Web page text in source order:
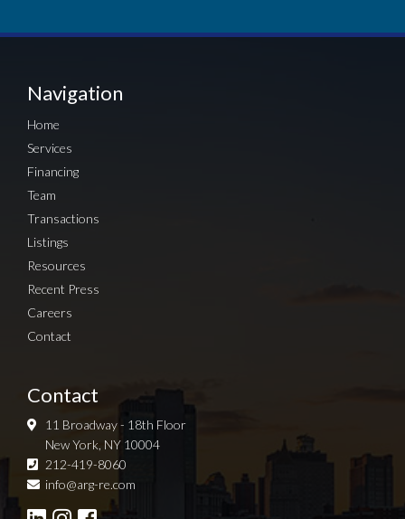
Navigation
Home
Services
Financing
Team
Transactions
Listings
Resources
Recent Press
Careers
Contact
Contact
11 Broadway - 18th Floor
New York, NY 10004
212-419-8060
info@arg-re.com
Sign up for Newsletter